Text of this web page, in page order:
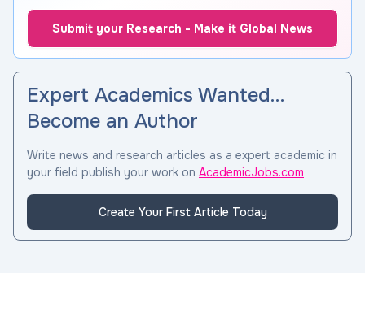
Submit your Research - Make it Global News
Expert Academics Wanted…
Become an Author
Write news and research articles as a expert academic in
your field publish your work on AcademicJobs.com
Create Your First Article Today